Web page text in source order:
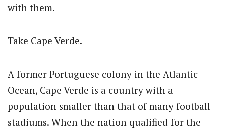
with them.
Take Cape Verde.
A former Portuguese colony in the Atlantic
Ocean, Cape Verde is a country with a
population smaller than that of many football
stadiums. When the nation qualified for the